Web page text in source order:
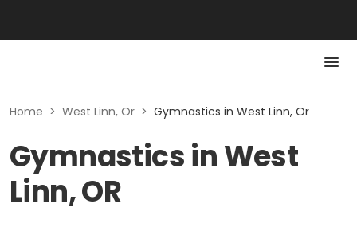
Home > West Linn, Or > Gymnastics in West Linn, Or
Gymnastics in West
Linn, OR